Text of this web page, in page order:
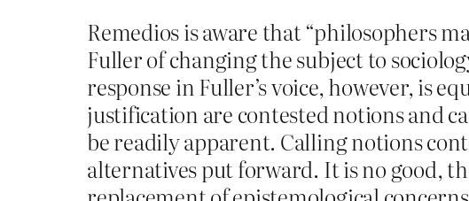
Remedios is aware that “philosophers
Fuller of changing the subject to
response in Fuller’s voice, however, is
justification are contested notions and
be readily apparent. Calling notions
alternatives put forward. It is no good,